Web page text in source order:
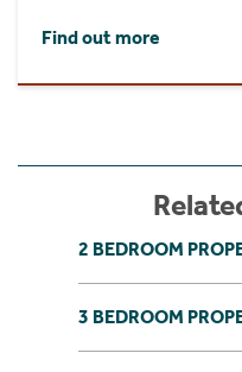
Find out more
2 BEDROOM
3 BEDROOM